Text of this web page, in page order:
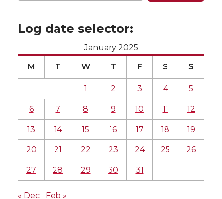
Log date selector:
January 2025
M T W T F S S
1 2 3 4 5
6 7 8 9 10 11 12
13 14 15 16 17 18 19
20 21 22 23 24 25 26
27 28 29 30 31
« Dec Feb »